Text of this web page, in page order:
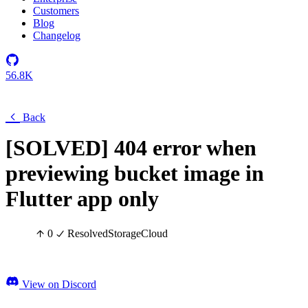
Customers
Blog
Changelog
56.8K
Back
[SOLVED] 404 error when
previewing bucket image in
Flutter app only
0 ResolvedStorageCloud
View on Discord